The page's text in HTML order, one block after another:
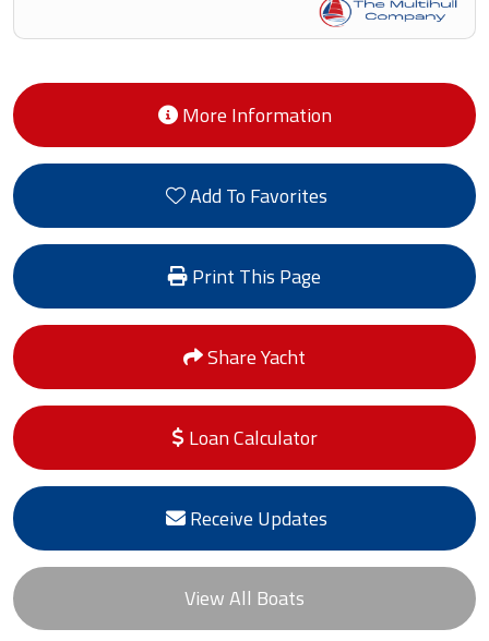
More Information
Add To Favorites
Print This Page
Share Yacht
Loan Calculator
Receive Updates
View All Boats